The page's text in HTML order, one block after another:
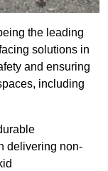
the leading
solutions in
and ensuring
including
delivering non-